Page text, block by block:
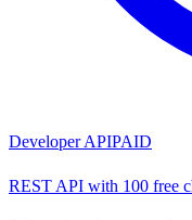
Developer APIPAID
REST API with 100 free